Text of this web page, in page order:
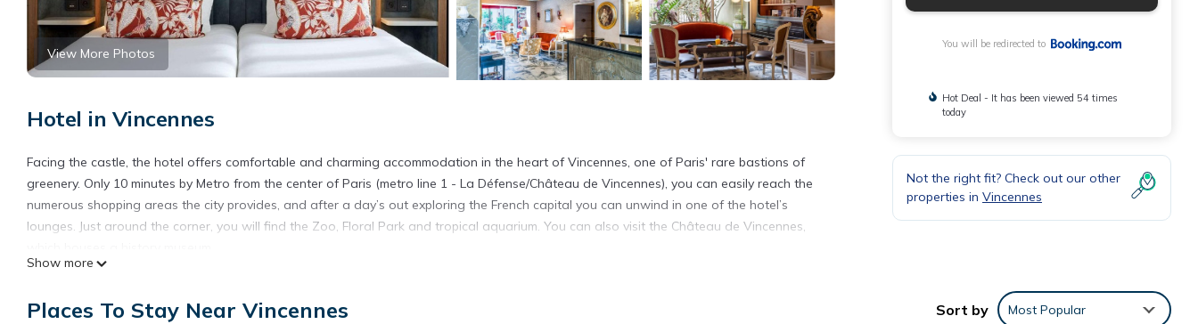
View More Photos
Hotel in Vincennes
Facing the castle, the hotel offers comfortable and charming accommodation in the heart of Vincennes, one of Paris' rare bastions of
greenery. Only 10 minutes by Metro from the center of Paris (metro line 1 - La Défense/Château de Vincennes), you can easily reach the
numerous shopping areas the city provides, and after a day’s out exploring the French capital you can unwind in one of the hotel’s
lounges. Just around the corner, you will find the Zoo, Floral Park and tropical aquarium. You can also visit the Château de Vincennes,
This 15 Bedrooms Hotel is suitable for tourists and travelers. It has several amenities that would guarantee your comfort. These amenities
Show more
You will be redirected to
Hot Deal - It has been viewed 54 times
today
Not the right fit? Check out our other
properties in Vincennes
Places To Stay Near Vincennes Sort by Most Popular